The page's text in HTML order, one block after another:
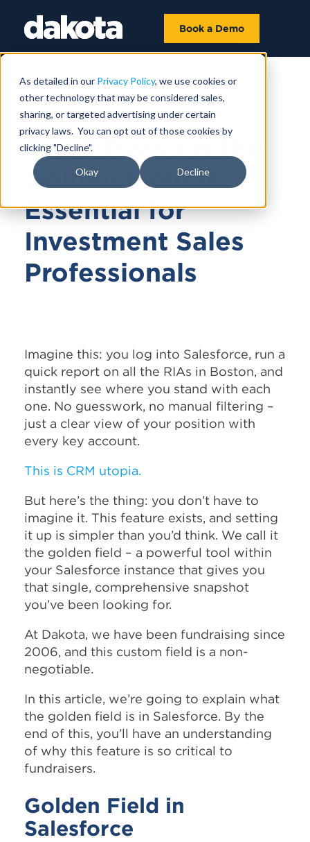
As detailed in our Privacy Policy, we use cookies or
other technology that may be considered sales,
sharing, or targeted advertising under certain
privacy laws. You can opt out of those cookies by
clicking "Decline".
Okay Decline
Book a Demo
NOVEMBER 05, 2024
Top 5 Reasons the
Golden Field is
Essential for
Investment Sales
Professionals
Imagine this: you log into Salesforce, run a
quick report on all the RIAs in Boston, and
instantly see where you stand with each
one. No guesswork, no manual filtering –
just a clear view of your position with
every key account.
This is CRM utopia.
But here’s the thing: you don’t have to
imagine it. This feature exists, and setting
it up is simpler than you’d think. We call it
the golden field – a powerful tool within
your Salesforce instance that gives you
that single, comprehensive snapshot
you’ve been looking for.
At Dakota, we have been fundraising since
2006, and this custom field is a non-
negotiable.
In this article, we’re going to explain what
the golden field is in Salesforce. By the
end of this, you’ll have an understanding
of why this feature is so critical to
fundraisers.
Golden Field in
Salesforce